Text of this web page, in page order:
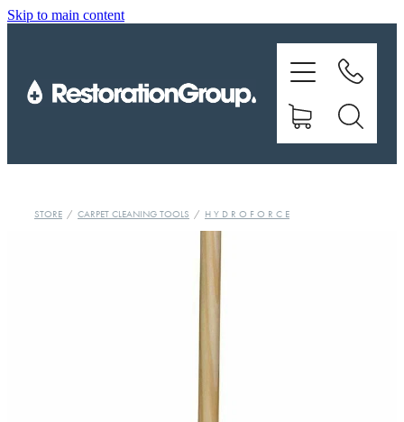
Skip to main content
STORE / CARPET CLEANING TOOLS / H Y D R O F O R C E
TRAINING